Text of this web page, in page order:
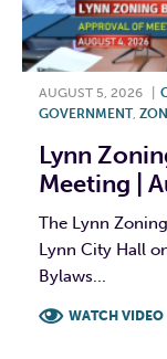
AUGUST 5, 2026
GOVERNMENT,
Lynn
Meeting |
The Lynn
Lynn City Hall
Bylaws...
WATCH VIDEO